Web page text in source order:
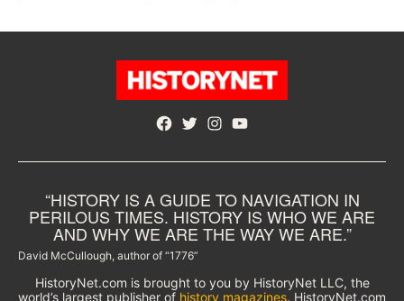
Facebook
TwitterInstagram
YouTube
“HISTORY IS A GUIDE TO NAVIGATION IN
PERILOUS TIMES. HISTORY IS WHO WE ARE
AND WHY WE ARE THE WAY WE ARE.”
David McCullough, author of “1776”
HistoryNet.com is brought to you by HistoryNet LLC, the
world’s largest publisher of history magazines. HistoryNet.com